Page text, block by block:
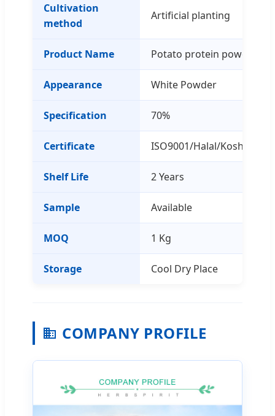
Cultivation
method
Artificial planting
Product Name Potato protein powder
Appearance White Powder
Specification 70%
Certificate ISO9001/Halal/Kosher
Shelf Life 2 Years
Sample Available
MOQ 1 Kg
Storage Cool Dry Place
COMPANY PROFILE